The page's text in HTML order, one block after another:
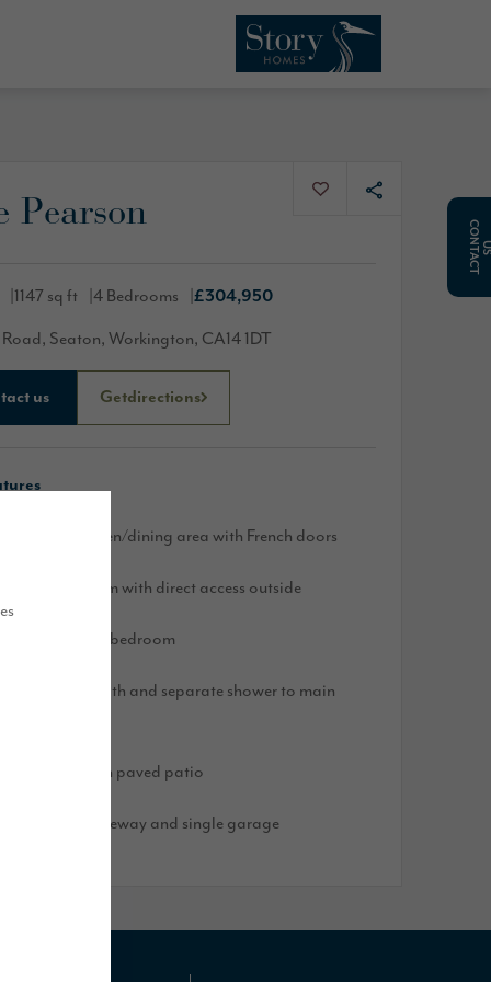
Pearson
1147 sq ft 4 Bedrooms £304,950
Seaton, Workington, CA14 1DT
us Getdirections
Open plan kitchen/dining area with French doors
Large utility room with direct access outside
En-suite to main bedroom
Double ended bath and separate shower to main
Rear garden with paved patio
Block paved driveway and single garage
C
O
N
T
A
C
T